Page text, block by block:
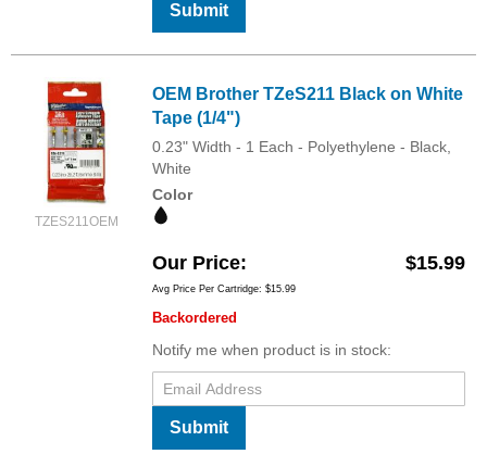
Submit
TZES211OEM
OEM Brother TZeS211 Black on White
Tape (1/4")
0.23" Width - 1 Each - Polyethylene - Black,
White
Color
Our Price $15.99
Avg Price Per Cartridge: $15.99
Backordered
Notify me when product is in stock:
Submit